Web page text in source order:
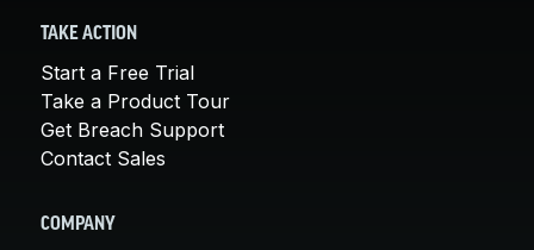
TAKE ACTION
Start a Free Trial
Take a Product Tour
Get Breach Support
Contact Sales
COMPANY